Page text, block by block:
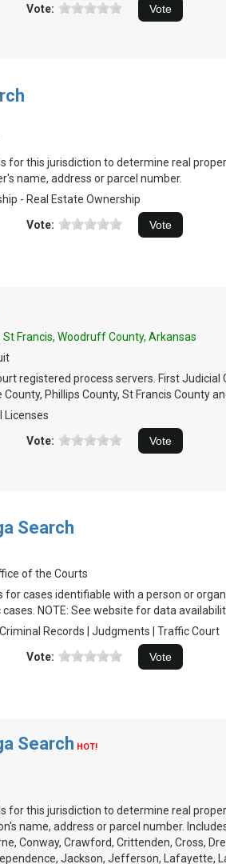
Vote:
for this jurisdiction to determine real
name, address or parcel number.
- Real Estate Ownership
Vote:
St Francis, Woodruff County, Arkansas
registered process servers. First Judicial
Phillips County, St Francis County
Licenses
Vote:
Search
of the Courts
for cases identifiable with a person or
NOTE: See website for data
Records | Judgments | Traffic Court
Vote:
Search HOT!
for this jurisdiction to determine real
name, address or parcel number.
Conway, Crawford, Crittenden, Cross,
Jackson, Jefferson, Lafayette,